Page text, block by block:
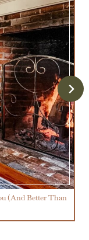
(And Better Than